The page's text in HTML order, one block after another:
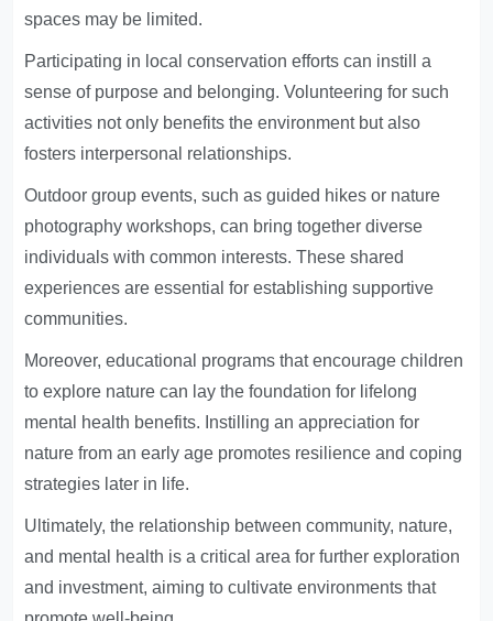
spaces may be limited.
Participating in local conservation efforts can instill a
sense of purpose and belonging. Volunteering for such
activities not only benefits the environment but also
fosters interpersonal relationships.
Outdoor group events, such as guided hikes or nature
photography workshops, can bring together diverse
individuals with common interests. These shared
experiences are essential for establishing supportive
communities.
Moreover, educational programs that encourage children
to explore nature can lay the foundation for lifelong
mental health benefits. Instilling an appreciation for
nature from an early age promotes resilience and coping
strategies later in life.
Ultimately, the relationship between community, nature,
and mental health is a critical area for further exploration
and investment, aiming to cultivate environments that